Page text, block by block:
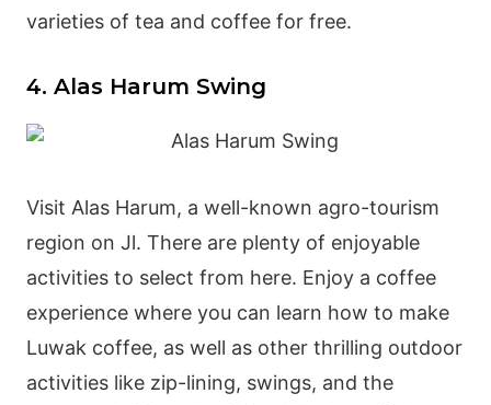
varieties of tea and coffee for free.
4. Alas Harum Swing
Visit Alas Harum, a well-known agro-tourism
region on Jl. There are plenty of enjoyable
activities to select from here. Enjoy a coffee
experience where you can learn how to make
Luwak coffee, as well as other thrilling outdoor
activities like zip-lining, swings, and the